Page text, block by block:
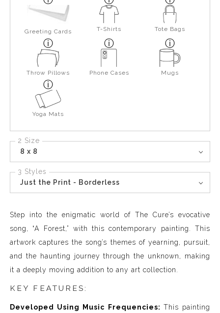
Greeting Cards T-Shirts Tote Bags
Throw Pillows Phone Cases Mugs
Yoga Mats
2 Size
8 x 8
3 Styles
Just the Print - Borderless
Step into the enigmatic world of The Cure’s evocative
song, “A Forest,” with this contemporary painting. This
artwork captures the song’s themes of yearning, pursuit,
and the haunting journey through the unknown, making
it a deeply moving addition to any art collection.
KEY FEATURES:
Developed Using Music Frequencies: This painting